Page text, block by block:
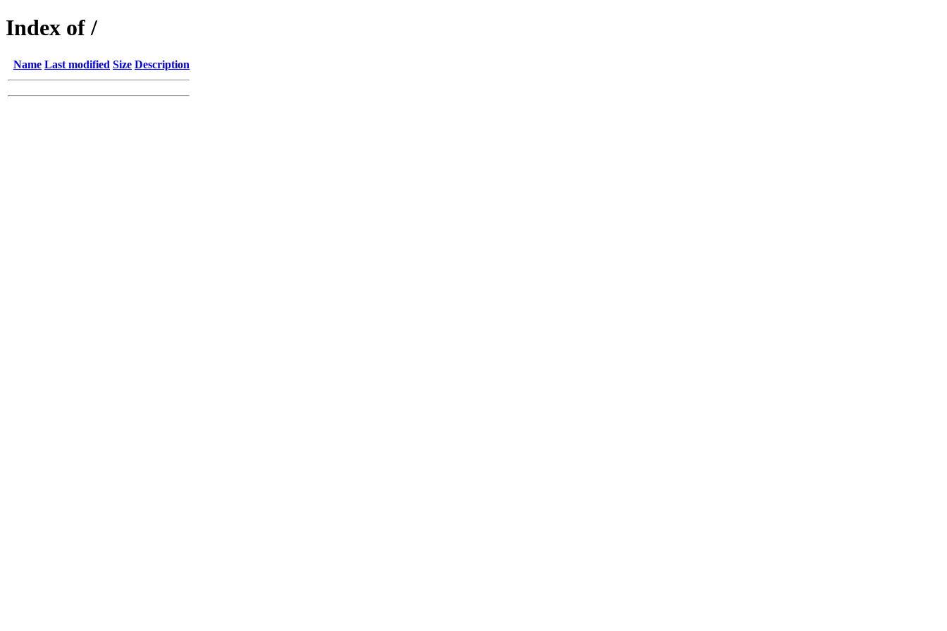
Index of /
Name Last modified Size Description